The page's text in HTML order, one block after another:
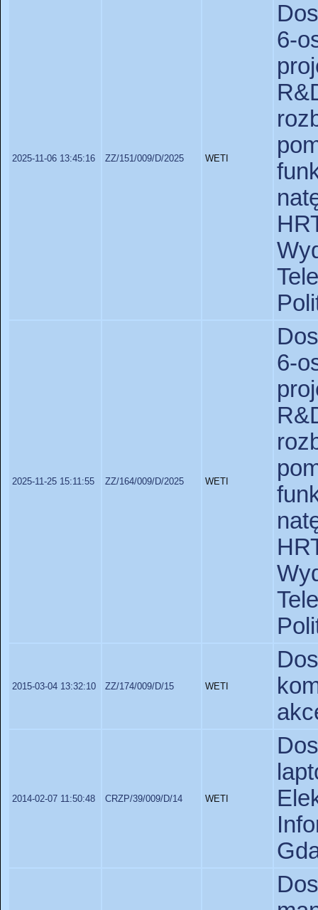
2025-11-06 13:45:16 ZZ/151/009/D/2025 WETI
6-
2025-11-25 15:11:55 ZZ/164/009/D/2025 WETI
6-
2015-03-04 13:32:10 ZZ/174/009/D/15 WETI
2014-02-07 11:50:48 CRZP/39/009/D/14 WETI